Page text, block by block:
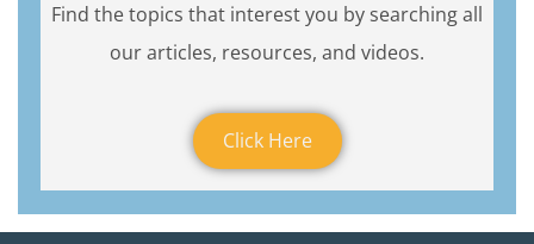
Find the topics that interest you by searching all
our articles, resources, and videos.
Click Here